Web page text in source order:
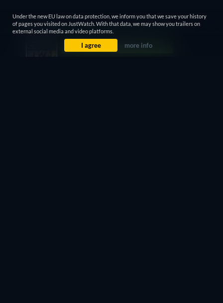
Under the new EU law on data protection, we inform you that we save your history
of pages you visited on JustWatch. With that data, we may show you trailers on
external social media and video platforms.
I agree more info